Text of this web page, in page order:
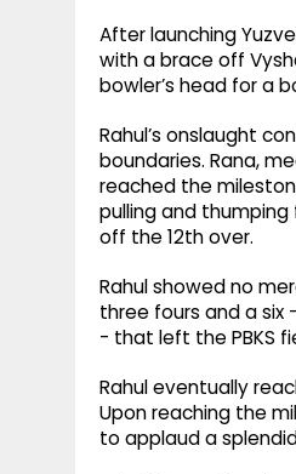
After launching
with a brace off
bowler’s head for a
Rahul’s onslaught
boundaries. Rana,
reached the
pulling and
off the 12th over.
Rahul showed no
three fours and a
- that left the PBKS
Rahul eventually
Upon reaching the
to applaud a